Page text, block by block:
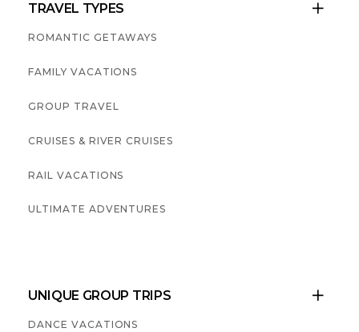
TRAVEL TYPES 
ROMANTIC GETAWAYS
FAMILY VACATIONS
GROUP TRAVEL
CRUISES & RIVER CRUISES
RAIL VACATIONS
ULTIMATE ADVENTURES
UNIQUE GROUP TRIPS 
DANCE VACATIONS